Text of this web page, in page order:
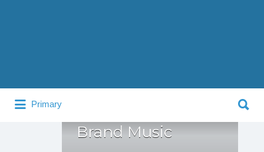
Primary
for:
Brand Music